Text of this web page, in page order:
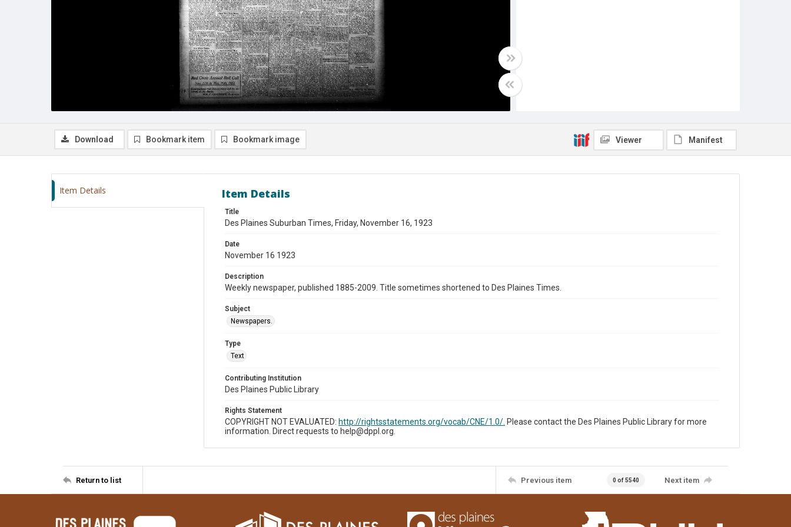
Download Bookmark item Bookmark image Viewer Manifest
Item Details Item Details
Title
Des Plaines Suburban Times, Friday, November 16, 1923
Date
November 16 1923
Description
Weekly newspaper, published 1885-2009. Title sometimes shortened to Des Plaines Times.
Subject
Newspapers.
Type
Text
Contributing Institution
Des Plaines Public Library
Rights Statement
COPYRIGHT NOT EVALUATED: http://rightsstatements.org/vocab/CNE/1.0/. Please contact the Des Plaines Public Library for more
information. Direct requests to help@dppl.org.
Return to list Previous item 0 of 5540 Next item